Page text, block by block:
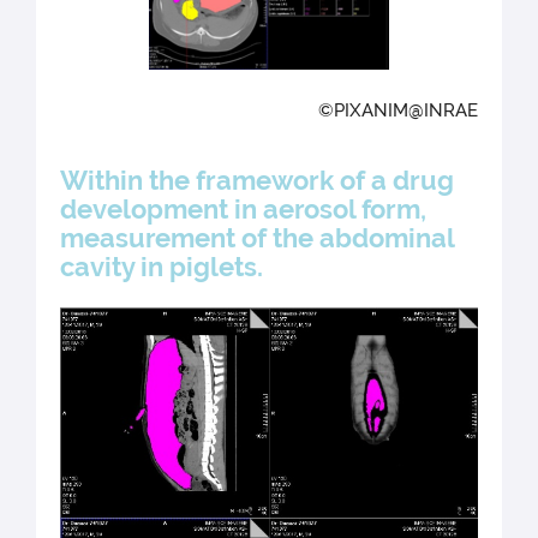
©PIXANIM@INRAE
Within the framework of a drug
development in aerosol form,
measurement of the abdominal
cavity in piglets.